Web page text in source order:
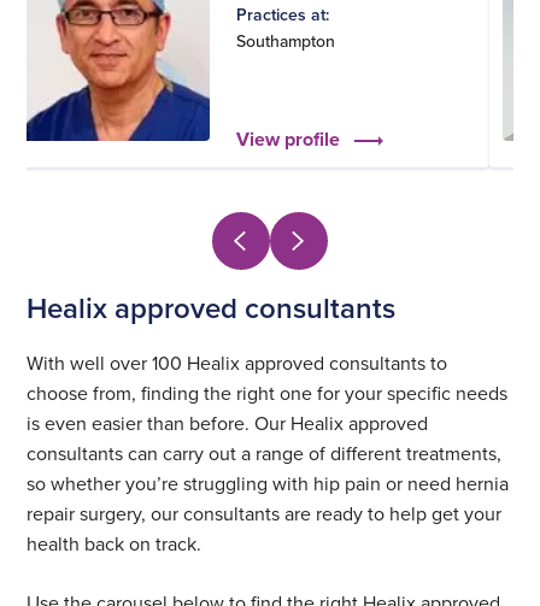
Practices at:
Southampton
View profile
Healix approved consultants
With well over 100 Healix approved consultants to
choose from, finding the right one for your specific needs
is even easier than before. Our Healix approved
consultants can carry out a range of different treatments,
so whether you’re struggling with hip pain or need hernia
repair surgery, our consultants are ready to help get your
health back on track.